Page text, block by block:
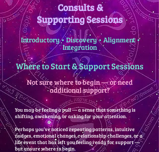
Consults &
Supporting Sessions
Introductory • Discovery • Alignment •
Integration
Where to Start & Support Sessions
Not sure where to begin — or need
additional support?
You may be feeling a pull — a sense that something is
shifting, awakening, or asking for your attention.
Perhaps you’ve noticed repeating patterns, intuitive
nudges, emotional changes, relationship challenges, or a
life event that has left you feeling ready for support —
but unsure where to begin.